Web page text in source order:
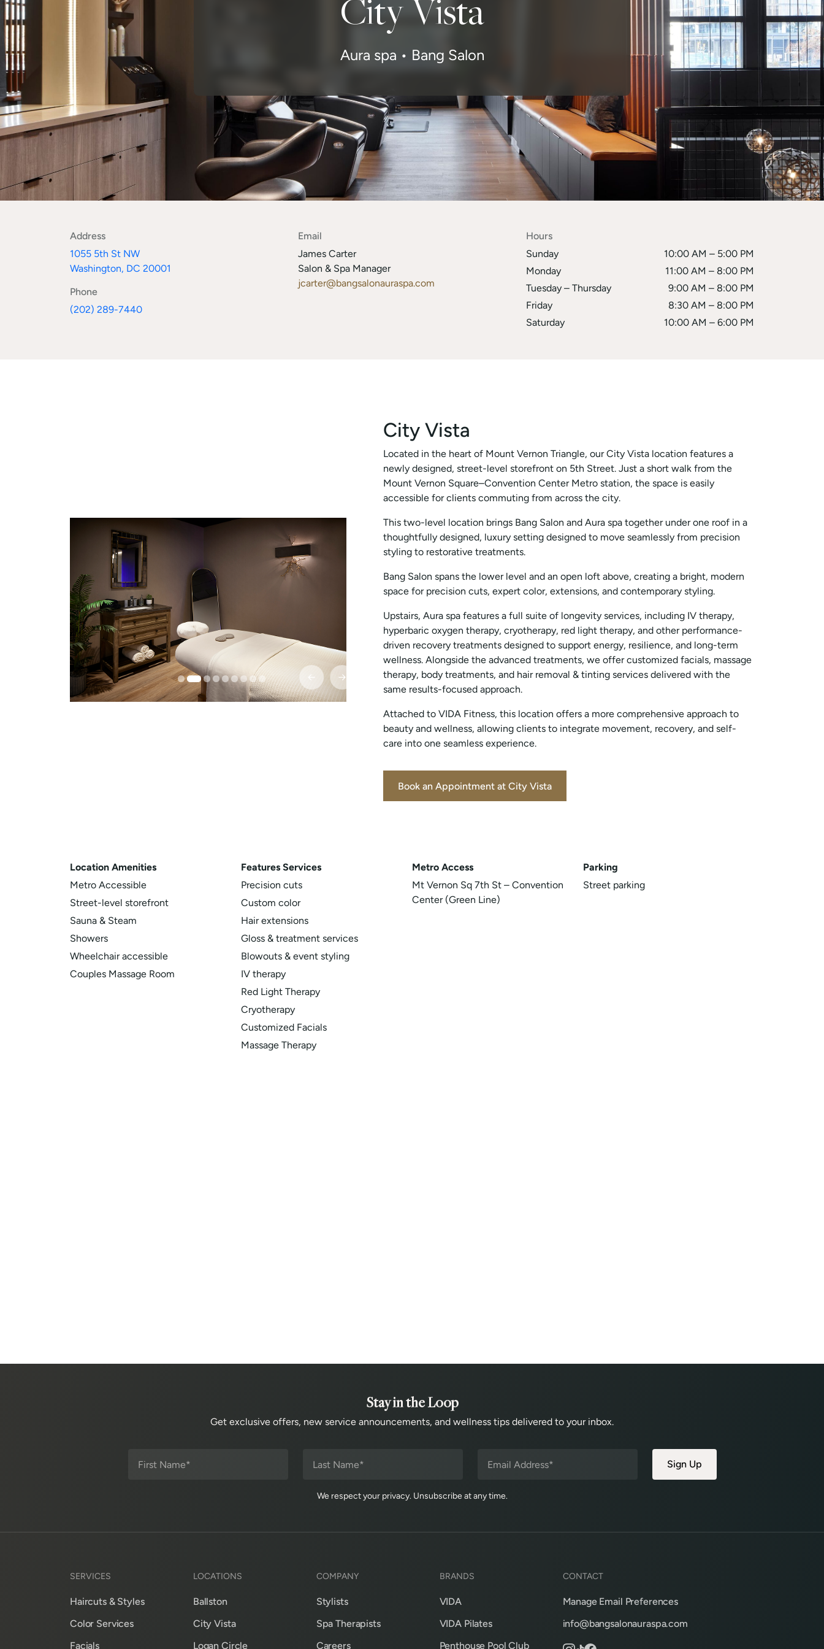
City Vista
Aura spa • Bang Salon
Address
1055 5th St NW
Washington, DC 20001
Phone
(202) 289-7440
Email
James Carter
Salon & Spa Manager
jcarter@bangsalonauraspa.com
Hours
Sunday
10:00 AM – 5:00 PM
Monday
11:00 AM – 8:00 PM
Tuesday – Thursday
9:00 AM – 8:00 PM
Friday
8:30 AM – 8:00 PM
Saturday
10:00 AM – 6:00 PM
City Vista
Located in the heart of Mount Vernon Triangle, our City Vista location features a
newly designed, street-level storefront on 5th Street. Just a short walk from the
Mount Vernon Square–Convention Center Metro station, the space is easily
accessible for clients commuting from across the city.
This two-level location brings Bang Salon and Aura spa together under one roof in a
thoughtfully designed, luxury setting designed to move seamlessly from precision
styling to restorative treatments.
Bang Salon spans the lower level and an open loft above, creating a bright, modern
space for precision cuts, expert color, extensions, and contemporary styling.
Upstairs, Aura spa features a full suite of longevity services, including IV therapy,
hyperbaric oxygen therapy, cryotherapy, red light therapy, and other performance-
driven recovery treatments designed to support energy, resilience, and long-term
wellness. Alongside the advanced treatments, we offer customized facials, massage
therapy, body treatments, and hair removal & tinting services delivered with the
same results-focused approach.
Attached to VIDA Fitness, this location offers a more comprehensive approach to
beauty and wellness, allowing clients to integrate movement, recovery, and self-
care into one seamless experience.
Book an Appointment at City Vista
Location Amenities
Metro Accessible
Street-level storefront
Sauna & Steam
Showers
Wheelchair accessible
Couples Massage Room
Features Services
Precision cuts
Custom color
Hair extensions
Gloss & treatment services
Blowouts & event styling
IV therapy
Red Light Therapy
Cryotherapy
Customized Facials
Massage Therapy
Metro Access
Mt Vernon Sq 7th St – Convention
Center (Green Line)
Parking
Street parking
Stay in the Loop
Get exclusive offers, new service announcements, and wellness tips delivered to your inbox.
We respect your privacy. Unsubscribe at any time.
SERVICES
Haircuts & Styles
Color Services
Facials
LOCATIONS
Ballston
City Vista
Logan Circle
COMPANY
Stylists
Spa Therapists
Careers
BRANDS
VIDA
VIDA Pilates
Penthouse Pool Club
CONTACT
Manage Email Preferences
info@bangsalonauraspa.com